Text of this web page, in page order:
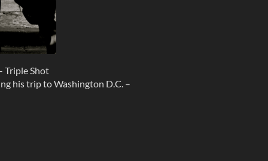
Triple Shot
his trip to Washington D.C. –